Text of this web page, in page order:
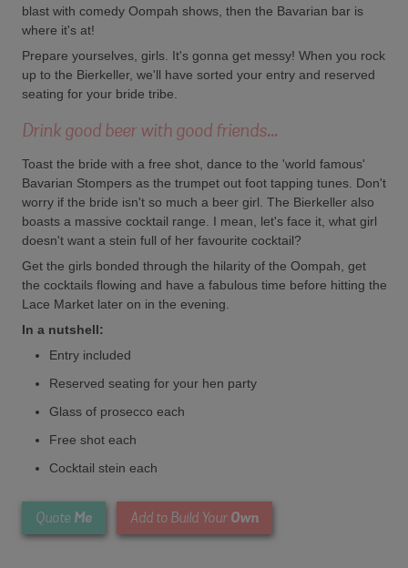
blast with comedy Oompah shows, then the Bavarian bar is
where it's at!
Prepare yourselves, girls. It's gonna get messy! When you rock
up to the Bierkeller, we'll have sorted your entry and reserved
seating for your bride tribe.
Drink good beer with good friends...
Toast the bride with a free shot, dance to the 'world famous'
Bavarian Stompers as the trumpet out foot tapping tunes. Don't
worry if the bride isn't so much a beer girl. The Bierkeller also
boasts a massive cocktail range. I mean, let's face it, what girl
doesn't want a stein full of her favourite cocktail?
Get the girls bonded through the hilarity of the Oompah, get
the cocktails flowing and have a fabulous time before hitting the
Lace Market later on in the evening.
In a nutshell:
Entry included
Reserved seating for your hen party
Glass of prosecco each
Free shot each
Cocktail stein each
Quote Me Add to Build Your Own